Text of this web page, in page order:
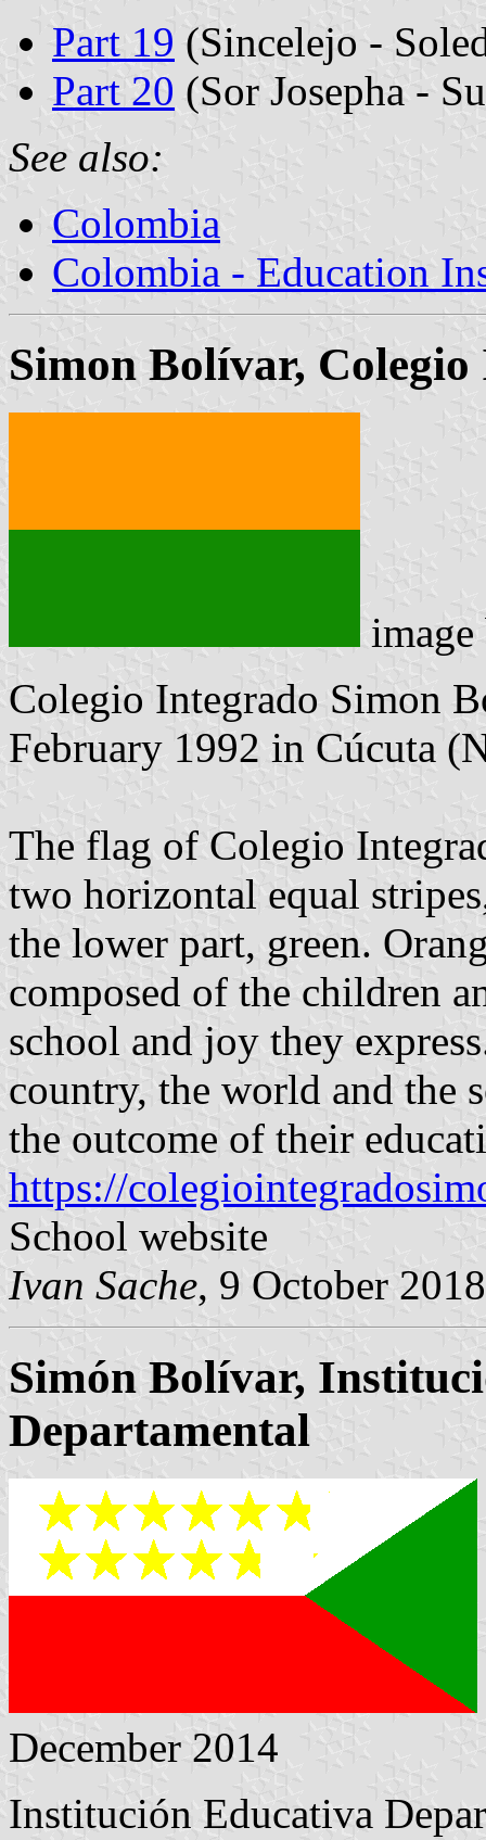
Part 19 (Sincelejo -
Part 20 (Sor Josepha -
See also:
Colombia
Colombia - Education
Simon Bolívar,
Colegio Integrado Simon
February 1992 in Cúcuta
The flag of Colegio
two horizontal equal
the lower part, green.
composed of the children
school and joy they
country, the world and the
the outcome of their
https://
School website
Ivan Sache, 9 October 2018
Simón Bolívar,
Departamental
December 2014
Institución Educativa